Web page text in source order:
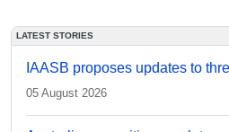
LATEST STORIES
IAASB proposes updates to
05 August 2026